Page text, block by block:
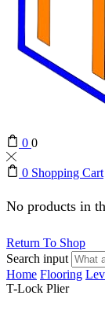
0 0
0 Shopping Cart
No products in
Return To Shop
Search input
Home Flooring
T-Lock Plier